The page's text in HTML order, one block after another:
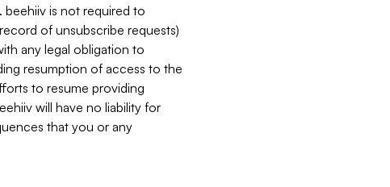
beehiiv is not required to
of unsubscribe requests)
any legal obligation to
resumption of access to the
to resume providing
will have no liability for
that you or any